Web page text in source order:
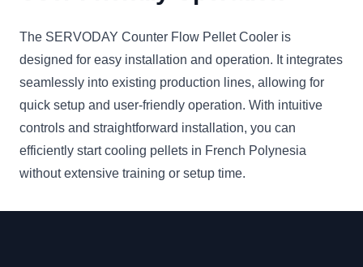
The SERVODAY Counter Flow Pellet Cooler is
designed for easy installation and operation. It integrates
seamlessly into existing production lines, allowing for
quick setup and user-friendly operation. With intuitive
controls and straightforward installation, you can
efficiently start cooling pellets in French Polynesia
without extensive training or setup time.